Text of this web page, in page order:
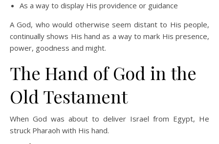
As a way to display His providence or guidance
A God, who would otherwise seem distant to His people,
continually shows His hand as a way to mark His presence,
power, goodness and might.
The Hand of God in the
Old Testament
When God was about to deliver Israel from Egypt, He
struck Pharaoh with His hand.